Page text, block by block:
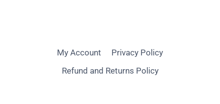
My Account
Privacy Policy
Refund and Returns Policy